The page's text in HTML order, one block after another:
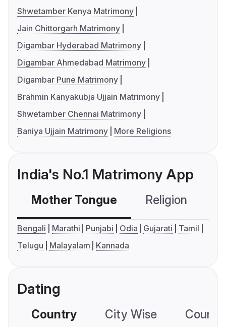
Shwetamber Kenya Matrimony
Jain Chittorgarh Matrimony
Digambar Hyderabad Matrimony
Digambar Ahmedabad Matrimony
Digambar Pune Matrimony
Brahmin Kanyakubja Ujjain Matrimony
Shwetamber Chennai Matrimony
Baniya Ujjain Matrimony
More Religions
India's No.1 Matrimony App
Mother Tongue Religion
Bengali Marathi Punjabi Odia Gujarati
Tamil
Telugu
Malayalam Kannada
Dating
Country City Wise